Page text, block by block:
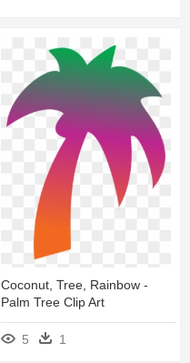
Coconut, Tree, Rainbow -
Palm Tree Clip Art
5 1